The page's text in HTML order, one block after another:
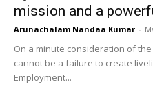
mission and a
Arunachalam Nandaa Kumar -
On a minute consideration of
cannot be a failure to create
Employment...